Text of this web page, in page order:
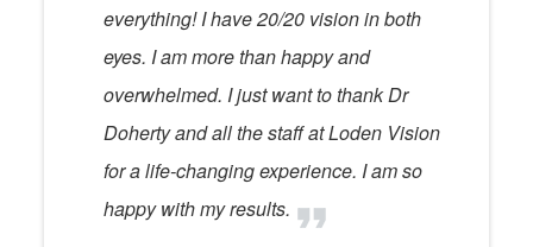
everything! I have 20/20 vision in both
eyes. I am more than happy and
overwhelmed. I just want to thank Dr
Doherty and all the staff at Loden Vision
for a life-changing experience. I am so
happy with my results.